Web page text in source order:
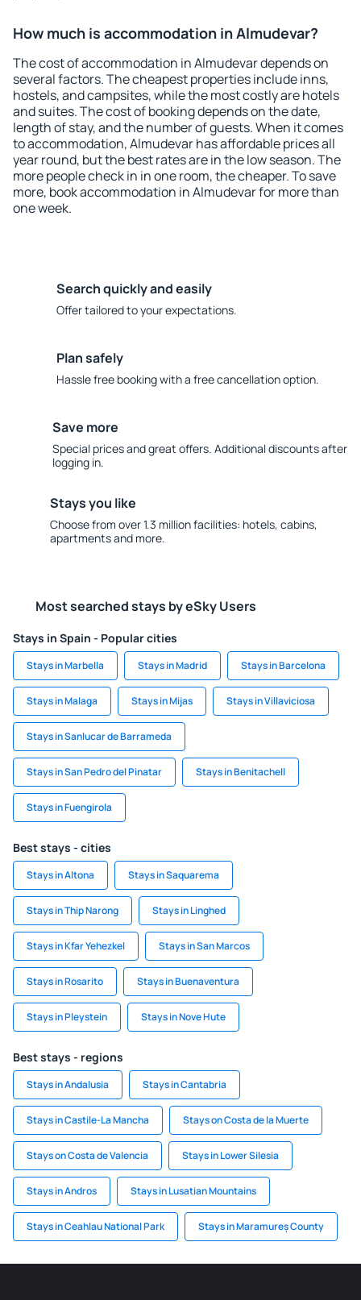
How much is accommodation in Almudevar?
The cost of accommodation in Almudevar depends on
several factors. The cheapest properties include inns,
hostels, and campsites, while the most costly are hotels
and suites. The cost of booking depends on the date,
length of stay, and the number of guests. When it comes
to accommodation, Almudevar has affordable prices all
year round, but the best rates are in the low season. The
more people check in in one room, the cheaper. To save
more, book accommodation in Almudevar for more than
one week.
Search quickly and easily
Offer tailored to your expectations.
Plan safely
Hassle free booking with a free cancellation option.
Save more
Special prices and great offers. Additional discounts after
logging in.
Stays you like
Choose from over 1.3 million facilities: hotels, cabins,
apartments and more.
Most searched stays by eSky Users
Stays in Spain - Popular cities
Stays in Marbella Stays in Madrid Stays in Barcelona
Stays in Malaga Stays in Mijas Stays in Villaviciosa
Stays in Sanlucar de Barrameda
Stays in San Pedro del Pinatar Stays in Benitachell
Stays in Fuengirola
Best stays - cities
Stays in Altona Stays in Saquarema
Stays in Thip Narong Stays in Linghed
Stays in Kfar Yehezkel Stays in San Marcos
Stays in Rosarito Stays in Buenaventura
Stays in Pleystein Stays in Nove Hute
Best stays - regions
Stays in Andalusia Stays in Cantabria
Stays in Castile-La Mancha Stays on Costa de la Muerte
Stays on Costa de Valencia Stays in Lower Silesia
Stays in Andros Stays in Lusatian Mountains
Stays in Ceahlau National Park Stays in Maramureș County